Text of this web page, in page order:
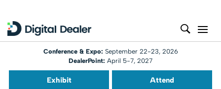
Conference & Expo: September 22-23, 2026
DealerPoint: April 5-7, 2027
Exhibit Attend